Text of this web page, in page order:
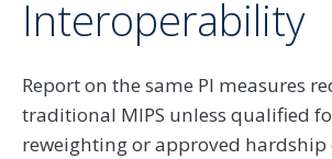
Interoperability
Report on the same PI measures
traditional MIPS unless qualified
reweighting or approved hardship